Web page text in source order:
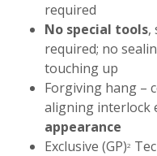
required
No special tools,
required; no
touching up
Forgiving hang –
aligning interlock
appearance
Exclusive (GP)2